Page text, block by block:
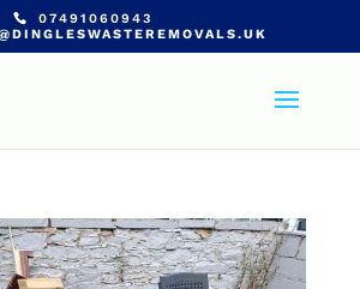
07491060943